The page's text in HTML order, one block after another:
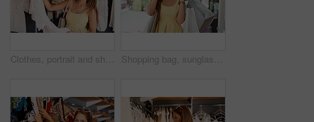
Clothes, portrait and shopping with customer woman in store for fashion, choice or outfit selection. Bargain, retail and smile with person in clothing boutique for buying, consumerism or purchase Shopping bag, sunglasses and phone call by girl in city street for fashion, sale and mall, product or gift. Store, discount or retail customer on sidewalk for boutique, giveaway or New York thrifting